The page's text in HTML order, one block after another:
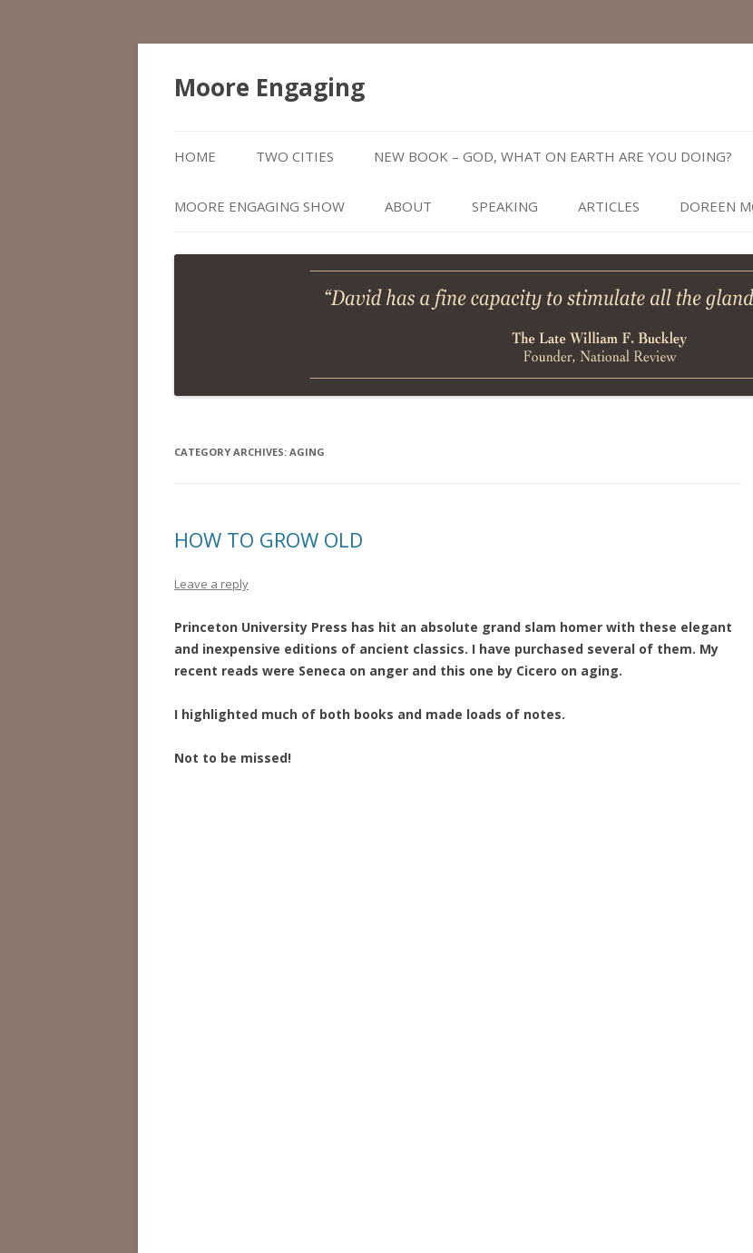
Moore Engaging
to
content
HOME TWO CITIES NEW BOOK – GOD, WHAT ON EARTH ARE YOU DOING?
MOORE ENGAGING SHOW ABOUT SPEAKING ARTICLES DOREEN
CATEGORY ARCHIVES: AGING
HOW TO GROW OLD
Leave a reply
Princeton University Press has hit an absolute grand slam homer with these elegant
and inexpensive editions of ancient classics. I have purchased several of them. My
recent reads were Seneca on anger and this one by Cicero on aging.
I highlighted much of both books and made loads of notes.
Not to be missed!